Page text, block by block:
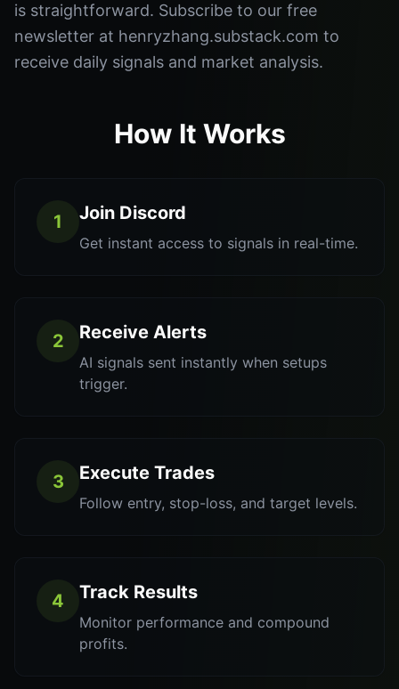
is straightforward. Subscribe to our free
newsletter at henryzhang.substack.com to
receive daily signals and market analysis.
How It Works
1 Join Discord
Get instant access to signals in real-time.
2 Receive Alerts
AI signals sent instantly when setups
trigger.
3 Execute Trades
Follow entry, stop-loss, and target levels.
4 Track Results
Monitor performance and compound
profits.